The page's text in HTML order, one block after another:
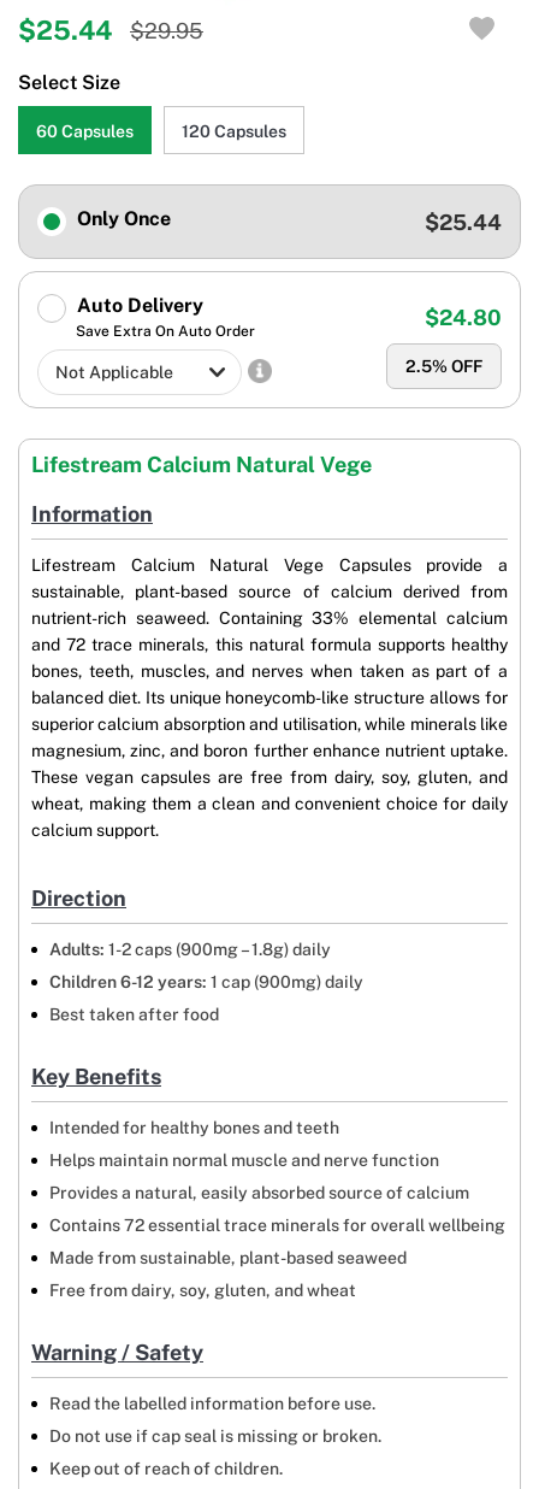
$25.44 $29.95
Select Size
60 Capsules 120 Capsules
Only Once $25.44
Auto Delivery
Save Extra On Auto Order
2.5% OFF
$24.80
Lifestream Calcium Natural Vege
Information
Lifestream Calcium Natural Vege Capsules provide a
sustainable, plant-based source of calcium derived from
nutrient-rich seaweed. Containing 33% elemental calcium
and 72 trace minerals, this natural formula supports healthy
bones, teeth, muscles, and nerves when taken as part of a
balanced diet. Its unique honeycomb-like structure allows for
superior calcium absorption and utilisation, while minerals like
magnesium, zinc, and boron further enhance nutrient uptake.
These vegan capsules are free from dairy, soy, gluten, and
wheat, making them a clean and convenient choice for daily
calcium support.
Direction
Adults: 1-2 caps (900mg – 1.8g) daily
Children 6-12 years: 1 cap (900mg) daily
Best taken after food
Key Benefits
Intended for healthy bones and teeth
Helps maintain normal muscle and nerve function
Provides a natural, easily absorbed source of calcium
Contains 72 essential trace minerals for overall wellbeing
Made from sustainable, plant-based seaweed
Free from dairy, soy, gluten, and wheat
Warning / Safety
Read the labelled information before use.
Do not use if cap seal is missing or broken.
Keep out of reach of children.